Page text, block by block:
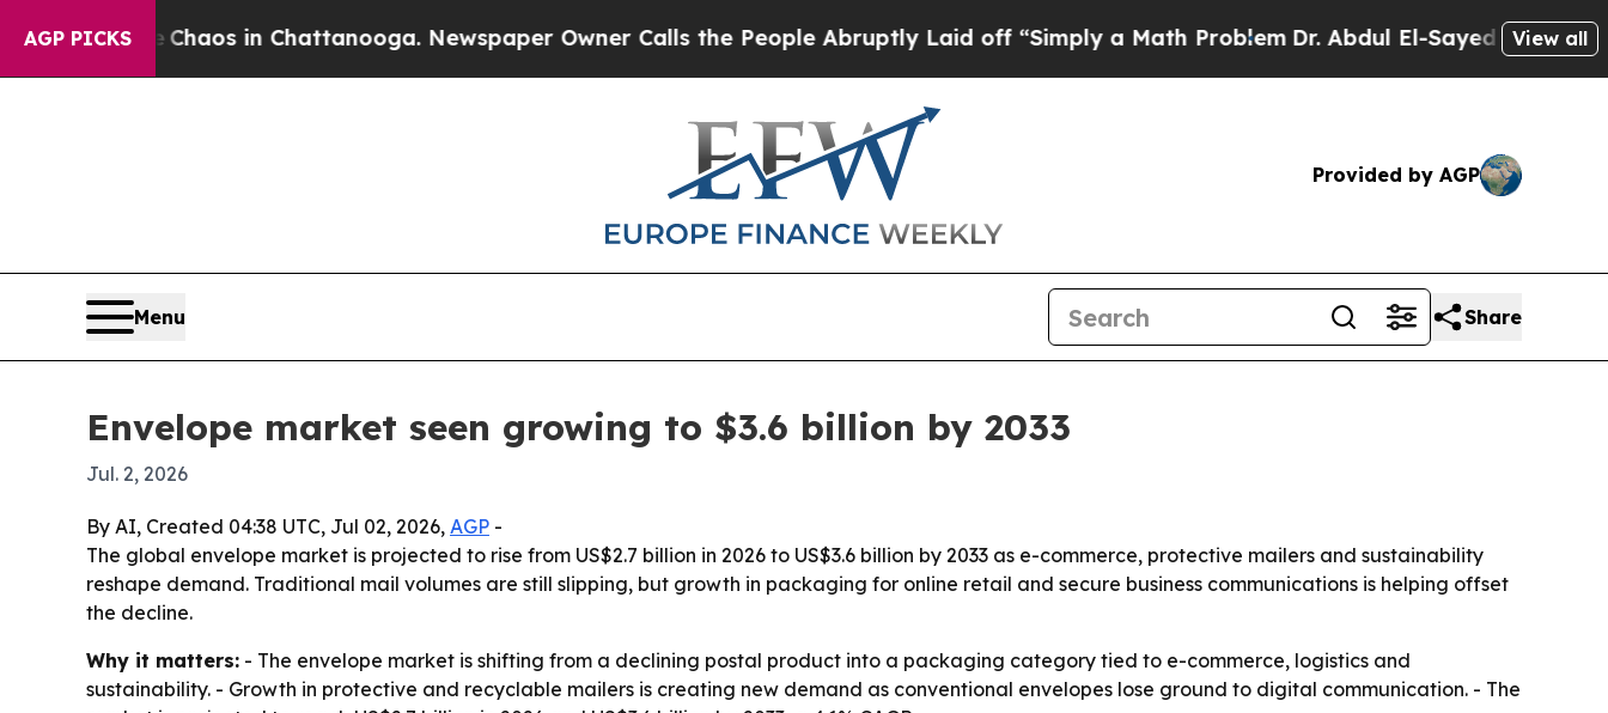
AGP PICKSChaos in Chattanooga. Newspaper Owner Calls the People Abruptly Laid off “Simply a Math Problem Dr. Abdul El-Sayed on HistoricView all
Provided by AGP
Menu Share
Envelope market seen growing to $3.6 billion by 2033
Jul. 2, 2026
By AI, Created 04:38 UTC, Jul 02, 2026, AGP -
The global envelope market is projected to rise from US$2.7 billion in 2026 to US$3.6 billion by 2033 as e-commerce, protective mailers and sustainability
reshape demand. Traditional mail volumes are still slipping, but growth in packaging for online retail and secure business communications is helping offset
the decline.
Why it matters: - The envelope market is shifting from a declining postal product into a packaging category tied to e-commerce, logistics and
sustainability. - Growth in protective and recyclable mailers is creating new demand as conventional envelopes lose ground to digital communication. - The